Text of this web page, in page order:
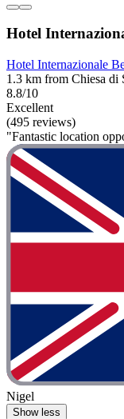
Hotel
Hotel Internazionale
1.3 km from Chiesa di
8.8/10
Excellent
(495 reviews)
"Fantastic location
Nigel
Show less